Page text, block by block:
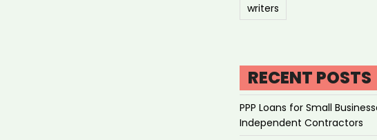
writers
RECENT POSTS
PPP Loans for Small
Independent Contractors